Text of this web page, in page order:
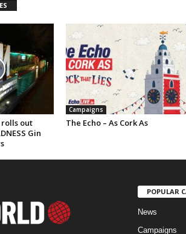
rolls out
Gin
Campaigns
The Echo – As Cork As
POPULAR
News
Campaigns